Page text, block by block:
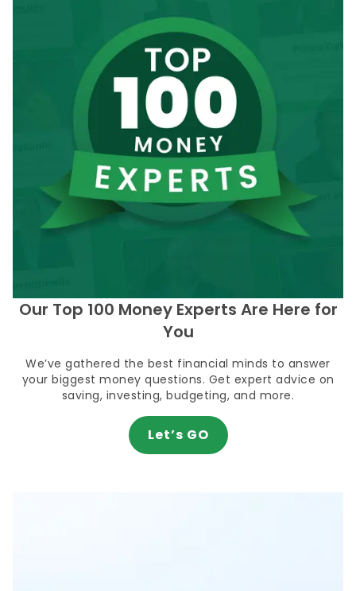
Our Top 100 Money Experts Are Here for
You
We’ve gathered the best financial minds to answer
your biggest money questions. Get expert advice on
saving, investing, budgeting, and more.
Let’s GO